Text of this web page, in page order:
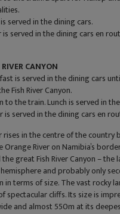
served in the dining cars.
is served in the dining cars en
CANYON
is served in the dining cars
Fish River Canyon.
to the train. Lunch is served in
is served in the dining cars en
rises in the centre of the
River on Namibia’s
great Fish River Canyon – the
and probably only
in terms of size. The vast rocky
spectacular cliffs. Its size is
and almost 550m at its